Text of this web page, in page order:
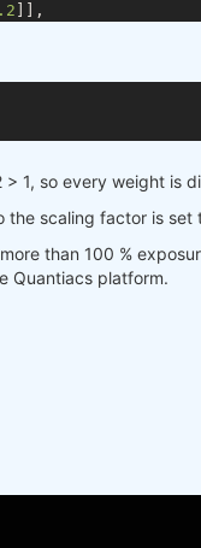
]],
ds.ASSET])
> 1, so every weight is
the scaling factor is
than 100 %
Quantiacs platform.